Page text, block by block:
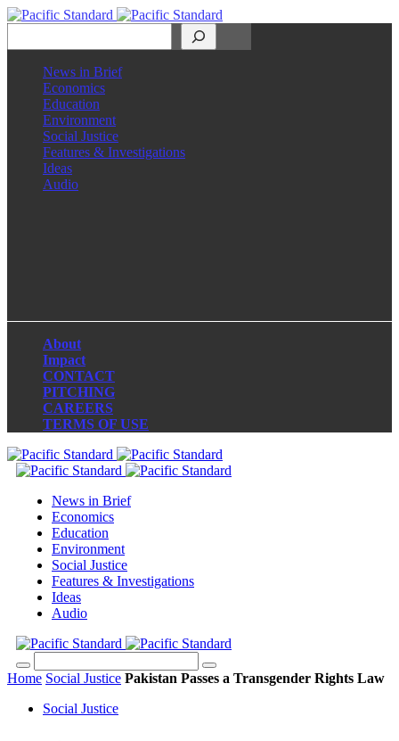
News in Brief
Economics
Education
Environment
Social Justice
Features & Investigations
Ideas
Audio
About
Impact
CONTACT
PITCHING
CAREERS
TERMS OF USE
News in Brief
Economics
Education
Environment
Social Justice
Features & Investigations
Ideas
Audio
Home Social Justice Pakistan Passes a Transgender Rights Law
Social Justice